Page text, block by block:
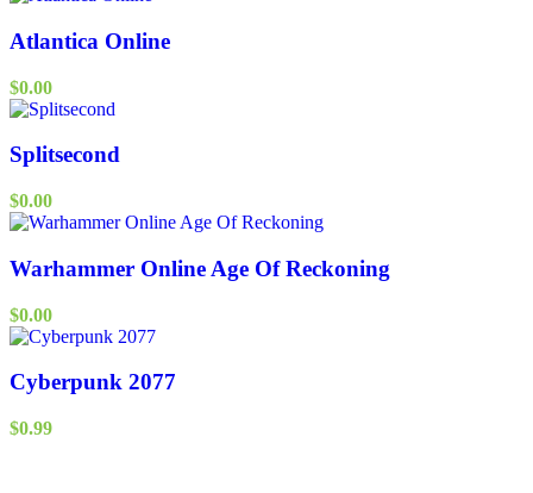
Atlantica Online
$0.00
Splitsecond
$0.00
Warhammer Online Age Of Reckoning
$0.00
Cyberpunk 2077
$0.99